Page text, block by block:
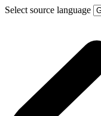
Select source language